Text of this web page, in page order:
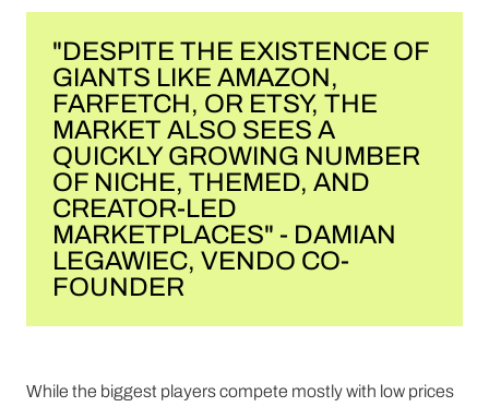
"DESPITE THE EXISTENCE OF
GIANTS LIKE AMAZON,
FARFETCH, OR ETSY, THE
MARKET ALSO SEES A
QUICKLY GROWING NUMBER
OF NICHE, THEMED, AND
CREATOR-LED
MARKETPLACES" - DAMIAN
LEGAWIEC, VENDO CO-
FOUNDER
While the biggest players compete mostly with low prices